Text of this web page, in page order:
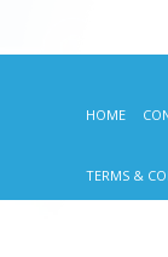
HOME
TERMS &